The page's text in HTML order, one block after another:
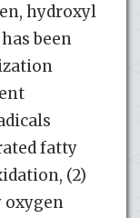
hydroxyl
been
fatty
(2)
oxygen